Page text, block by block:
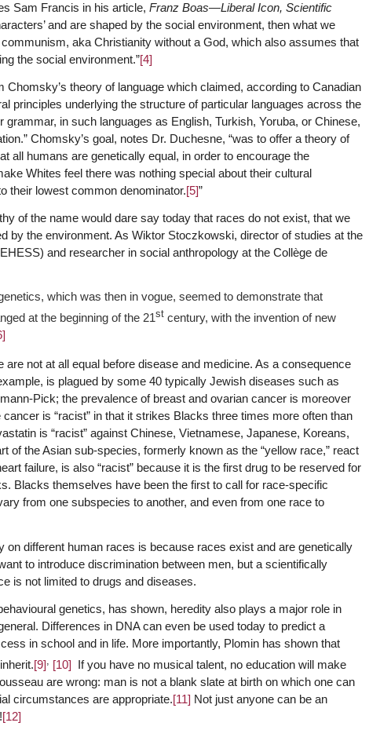
Sam Francis in his article, Franz Boas—Liberal Icon, Scientific
and are shaped by the social environment, then what we
aka Christianity without a God, which also assumes that
the social environment.”[4]
theory of language which claimed, according to Canadian
principles underlying the structure of particular languages across the
in such languages as English, Turkish, Yoruba, or Chinese,
Chomsky’s goal, notes Dr. Duchesne, “was to offer a theory of
all humans are genetically equal, in order to encourage the
Whites feel there was nothing special about their cultural
their lowest common denominator.[5]”
of the name would dare say today that races do not exist, that we
by the environment. As Wiktor Stoczkowski, director of studies at the
and researcher in social anthropology at the Collège de
which was then in vogue, seemed to demonstrate that
at the beginning of the 21stcentury, with the invention of new
not at all equal before disease and medicine. As a consequence
is plagued by some 40 typically Jewish diseases such as
Pick; the prevalence of breast and ovarian cancer is moreover
cancer is “racist” in that it strikes Blacks three times more often than
is “racist” against Chinese, Vietnamese, Japanese, Koreans,
of the Asian sub-species, formerly known as the “yellow race,” react
failure, is also “racist” because it is the first drug to be reserved for
Blacks themselves have been the first to call for race-specific
from one subspecies to another, and even from one race to
on different human races is because races exist and are genetically
to introduce discrimination between men, but a scientifically
is not limited to drugs and diseases.
genetics, has shown, heredity also plays a major role in
Differences in DNA can even be used today to predict a
in school and in life. More importantly, Plomin has shown that
[9] [10] If you have no musical talent, no education will make
are wrong: man is not a blank slate at birth on which one can
circumstances are appropriate.[11] Not just anyone can be an
[12]